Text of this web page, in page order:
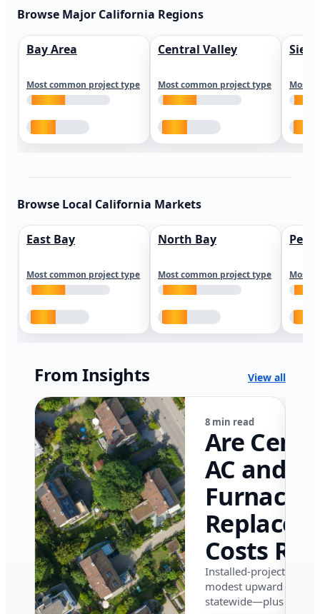
Browse Major California Regions
Bay Area
Most common project type
Central Valley
Most common project type Most
Browse Local California Markets
East Bay
Most common project type
North Bay
Most common project type Most
From Insights View all
8 min read
Are
AC and
Furnace
Costs
in
in 2026?
Installed-project data
modest upward
statewide—plus where